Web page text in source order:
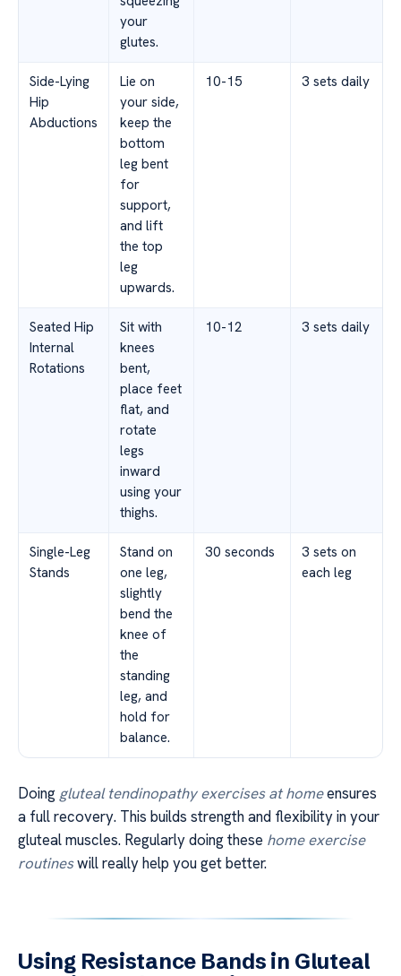
your
glutes.
Side-Lying
Hip
Abductions
Lie on
your side,
keep the
bottom
leg bent
for
support,
and lift
the top
leg
upwards.
10-15 3 sets daily
Seated Hip
Internal
Rotations
Sit with
knees
bent,
place feet
flat, and
rotate
legs
inward
using your
thighs.
10-12 3 sets daily
Single-Leg
Stands
Stand on
one leg,
slightly
bend the
knee of
the
standing
leg, and
hold for
balance.
30 seconds
3 sets on
each leg
Doing gluteal tendinopathy exercises at homeensures
a full recovery. This builds strength and flexibility in your
gluteal muscles. Regularly doing these home exercise
routineswill really help you get better.
Using Resistance Bands in Gluteal